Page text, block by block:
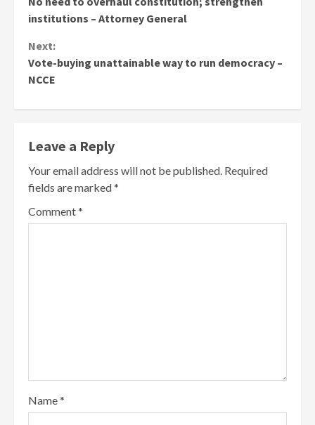
Reading
institutions – Attorney General
Next:
Vote-buying unattainable way to run democracy –
NCCE
Leave a Reply
Your email address will not be published. Required
fields are marked*
Comment*
Name*